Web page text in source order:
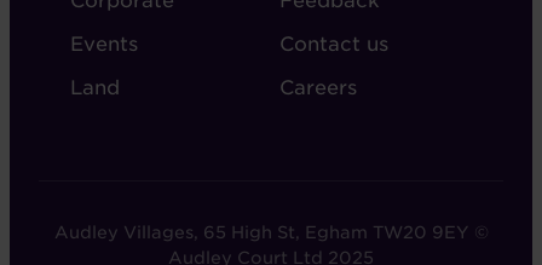
Events
Land
Contact us
Careers
Audley Villages, 65 High St, Egham TW20 9EY ©
Audley Court Ltd 2025